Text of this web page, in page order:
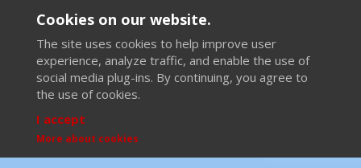
Cookies on our website.
The site uses cookies to help improve user
experience, analyze traffic, and enable the use of
social media plug-ins. By continuing, you agree to
the use of cookies.
I accept
More about cookies